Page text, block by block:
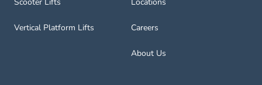
Vertical Platform Lifts Careers
About Us